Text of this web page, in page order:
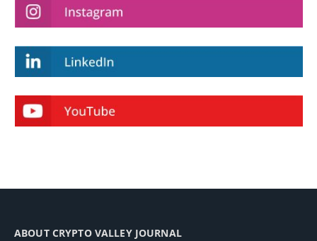
ABOUT CRYPTO VALLEY JOURNAL